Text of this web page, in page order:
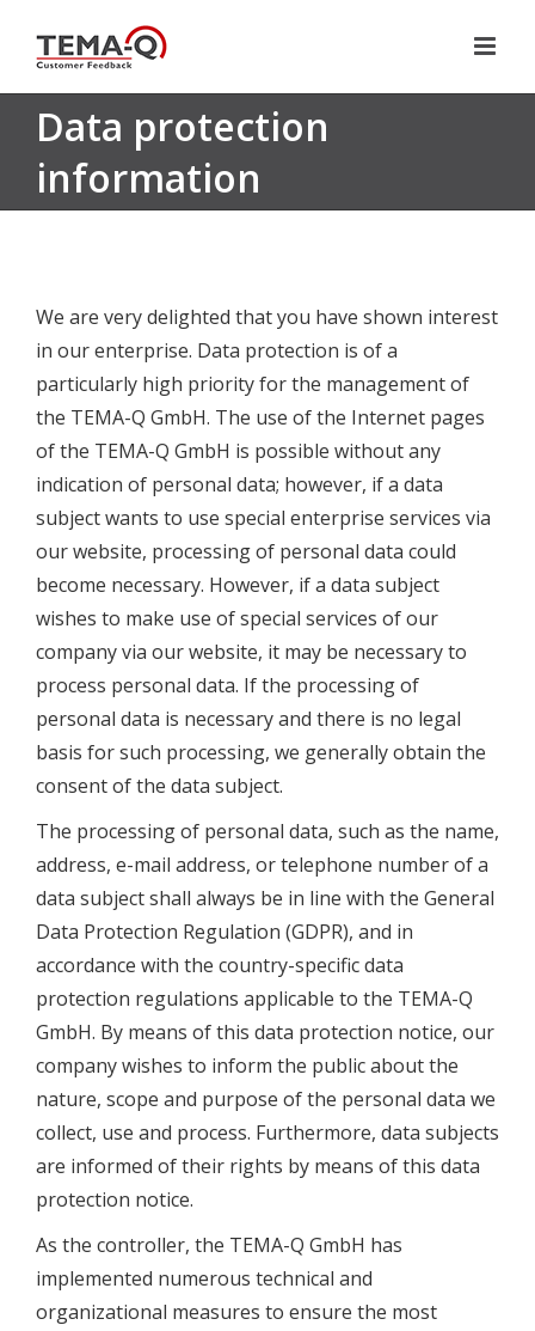
content
Data protection
information
We are very delighted that you have shown interest
in our enterprise. Data protection is of a
particularly high priority for the management of
the TEMA-Q GmbH. The use of the Internet pages
of the TEMA-Q GmbH is possible without any
indication of personal data; however, if a data
subject wants to use special enterprise services via
our website, processing of personal data could
become necessary. However, if a data subject
wishes to make use of special services of our
company via our website, it may be necessary to
process personal data. If the processing of
personal data is necessary and there is no legal
basis for such processing, we generally obtain the
consent of the data subject.
The processing of personal data, such as the name,
address, e-mail address, or telephone number of a
data subject shall always be in line with the General
Data Protection Regulation (GDPR), and in
accordance with the country-specific data
protection regulations applicable to the TEMA-Q
GmbH. By means of this data protection notice, our
company wishes to inform the public about the
nature, scope and purpose of the personal data we
collect, use and process. Furthermore, data subjects
are informed of their rights by means of this data
protection notice.
As the controller, the TEMA-Q GmbH has
implemented numerous technical and
organizational measures to ensure the most